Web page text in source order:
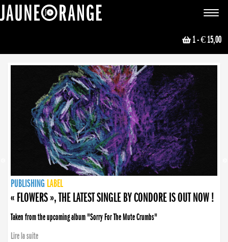
Toggle
1- € 15,00
NEWS
PUBLISHING LABEL
PUBLISHING LABEL
« FLOWERS », THE LATEST SINGLE BY CONDORE IS OUT NOW !
Taken from the upcoming album "Sorry For The Mute Crumbs"
Lire la suite
PUBLISHING LABEL
LABEL
PUBLISHING LABEL
LABEL